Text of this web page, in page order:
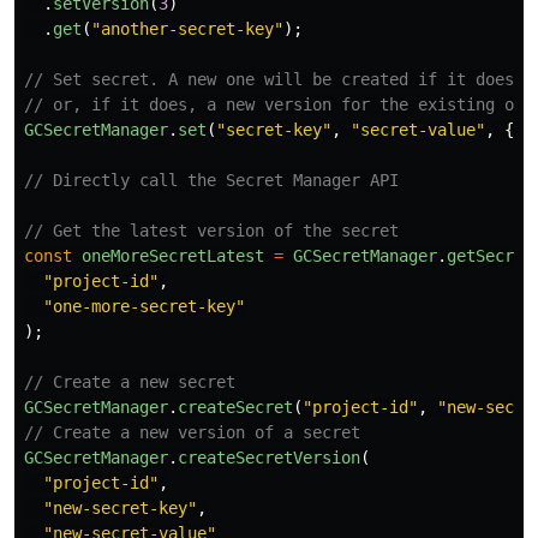
. get ( "another-secret-key");
// Set secret. A new one will be created if it
// or, if it does, a new version for the existing
GCSecretManager. set ( "secret-key" , "secret-value" , {
// Directly call the Secret Manager API
// Get the latest version of the secret
const
oneMoreSecretLatest = GCSecretManager. getSecret
"project-id " ,
"one-more-secret-key"
);
// Create a new secret
GCSecretManager. createSecret ( "project-id " , "new-
// Create a new version of a secret
GCSecretManager. createSecretVersion(
"project-id " ,
"new-secret-key" ,
"new-secret-value"